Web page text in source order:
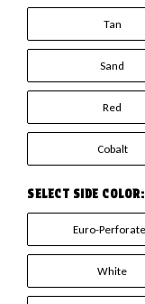
Tan
Sand
Red
Cobalt
SELECT SIDE COLOR:
Euro-
White